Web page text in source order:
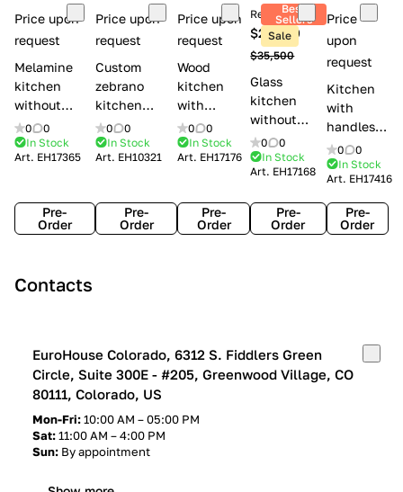
Price upon
request
Melamine
kitchen
without
handles Creo
kitchens Ank
0
0
In Stock
Art. EH17365
Pre-
Order
Price upon
request
Custom
zebrano
kitchen
Modenese
Gastone
Arrogance
0
0
In Stock
Art. EH10321
Pre-
Order
Price upon
request
Wood
kitchen
with
handles
Lube
Cucine
0
0
In Stock
Art. EH17176
Pre-
Order
Best
Sellers
Sale
Retail price
$26,300
$35,500
Glass
kitchen
without
handles
Lube Cucine
Clover
0
0
In Stock
Art. EH17168
Pre-
Order
Price
upon
request
Kitchen
with
handles
Lube
Cucine
Clover
0
0
In Stock
Art. EH17416
Pre-
Order
Contacts
EuroHouse Colorado, 6312 S. Fiddlers Green
Circle, Suite 300E - #205, Greenwood Village, CO
80111, Colorado, US
Mon-Fri:10:00 AM – 05:00 PM
Sat:11:00 AM – 4:00 PM
Sun: By appointment